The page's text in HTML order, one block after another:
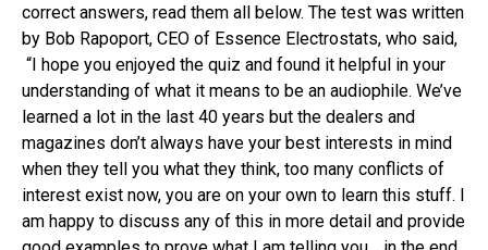
correct answers, read them all below. The test was written
by Bob Rapoport, CEO of Essence Electrostats, who said,
“I hope you enjoyed the quiz and found it helpful in your
understanding of what it means to be an audiophile. We’ve
learned a lot in the last 40 years but the dealers and
magazines don’t always have your best interests in mind
when they tell you what they think, too many conflicts of
interest exist​ now, you are on your own to learn this stuff. I
am happy to discuss any of this in more detail and provide